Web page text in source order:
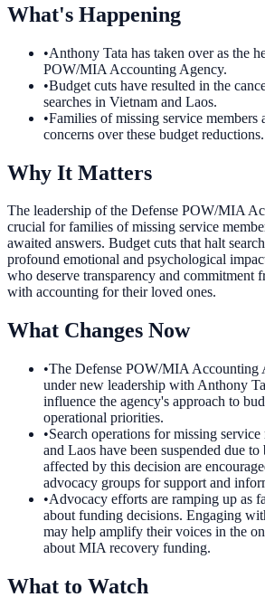
What's Happening
•Anthony Tata has taken over as the
POW/MIA Accounting Agency.
•Budget cuts have resulted in the
searches in Vietnam and Laos.
•Families of missing service members
concerns over these budget reductions.
Why It Matters
The leadership of the Defense POW/MIA
crucial for families of missing service
awaited answers. Budget cuts that halt
profound emotional and psychological
who deserve transparency and commitment
with accounting for their loved ones.
What Changes Now
•The Defense POW/MIA Accounting
under new leadership with Anthony
influence the agency's approach to
operational priorities.
•Search operations for missing
and Laos have been suspended due
affected by this decision are
advocacy groups for support and
•Advocacy efforts are ramping up as
about funding decisions. Engaging
may help amplify their voices in the
about MIA recovery funding.
What to Watch